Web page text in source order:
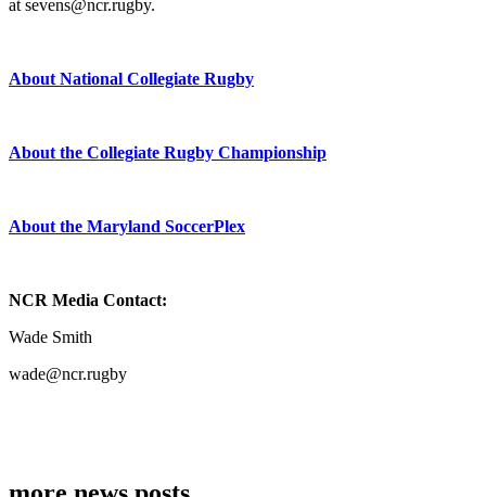
at sevens@ncr.rugby.
About National Collegiate Rugby
About the Collegiate Rugby Championship
About the Maryland SoccerPlex
NCR Media Contact:
Wade Smith
wade@ncr.rugby